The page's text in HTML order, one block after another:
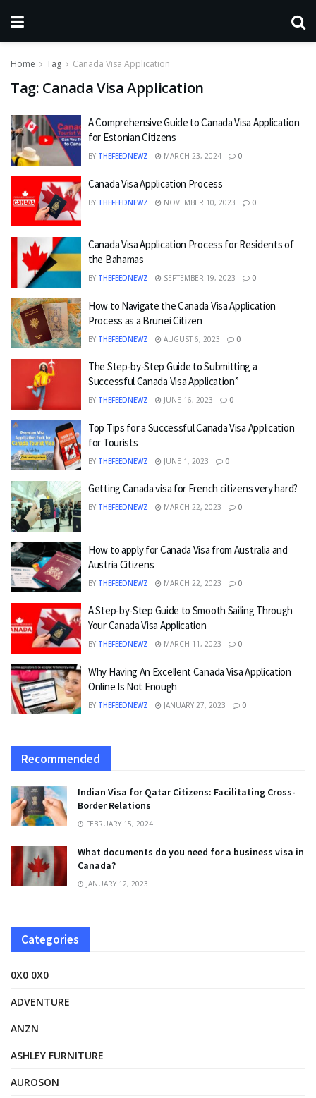
Home Tag Canada Visa Application
Tag: Canada Visa Application
A Comprehensive Guide to Canada Visa Application
for Estonian Citizens
BY THEFEEDNEWZ MARCH 23, 2024 0
Canada Visa Application Process
BY THEFEEDNEWZ NOVEMBER 10, 2023 0
Canada Visa Application Process for Residents of
the Bahamas
BY THEFEEDNEWZ SEPTEMBER 19, 2023 0
How to Navigate the Canada Visa Application
Process as a Brunei Citizen
BY THEFEEDNEWZ AUGUST 6, 2023 0
The Step-by-Step Guide to Submitting a
Successful Canada Visa Application”
BY THEFEEDNEWZ JUNE 16, 2023 0
Top Tips for a Successful Canada Visa Application
for Tourists
BY THEFEEDNEWZ JUNE 1, 2023 0
Getting Canada visa for French citizens very hard?
BY THEFEEDNEWZ MARCH 22, 2023 0
How to apply for Canada Visa from Australia and
Austria Citizens
BY THEFEEDNEWZ MARCH 22, 2023 0
A Step-by-Step Guide to Smooth Sailing Through
Your Canada Visa Application
BY THEFEEDNEWZ MARCH 11, 2023 0
Why Having An Excellent Canada Visa Application
Online Is Not Enough
BY THEFEEDNEWZ JANUARY 27, 2023 0
Recommended
Indian Visa for Qatar Citizens: Facilitating Cross-
Border Relations
FEBRUARY 15, 2024
What documents do you need for a business visa in
Canada?
JANUARY 12, 2023
Categories
0X0 0X0
ADVENTURE
ANZN
ASHLEY FURNITURE
AUROSON